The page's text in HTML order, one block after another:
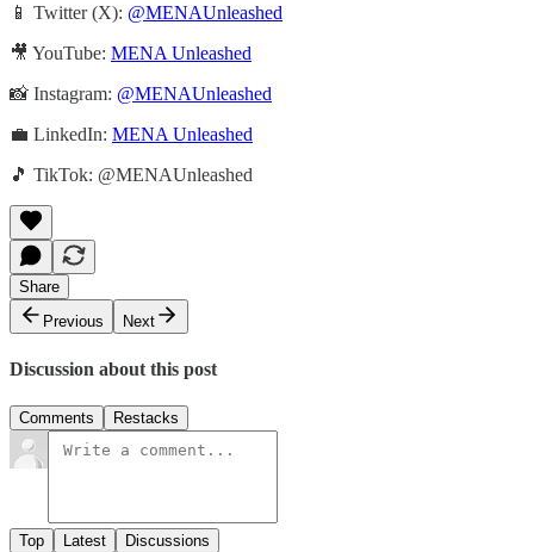
📱 Twitter (X): @MENAUnleashed
🎥 YouTube: MENA Unleashed
📸 Instagram: @MENAUnleashed
💼 LinkedIn: MENA Unleashed
🎵 TikTok: @MENAUnleashed
Share
Previous
Next
Discussion about this post
Comments Restacks
Top Latest Discussions